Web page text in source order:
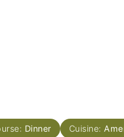
Dinner Cuisine: